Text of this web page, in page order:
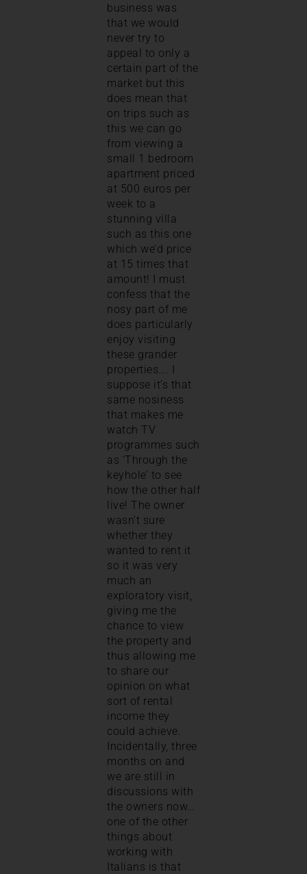
business was
that we would
never try to
appeal to only a
certain part of the
market but this
does mean that
on trips such as
this we can go
from viewing a
small 1 bedroom
apartment priced
at 500 euros per
week to a
stunning villa
such as this one
which we’d price
at 15 times that
amount! I must
confess that the
nosy part of me
does particularly
enjoy visiting
these grander
properties…. I
suppose it’s that
same nosiness
that makes me
watch TV
programmes such
as ‘Through the
keyhole’ to see
how the other half
live! The owner
wasn’t sure
whether they
wanted to rent it
so it was very
much an
exploratory visit,
giving me the
chance to view
the property and
thus allowing me
to share our
opinion on what
sort of rental
income they
could achieve.
Incidentally, three
months on and
we are still in
discussions with
the owners now…
one of the other
things about
working with
Italians is that